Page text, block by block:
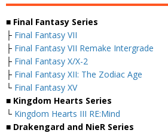
■ Final Fantasy Series
├ Final Fantasy VII
├ Final Fantasy VII Remake Intergrade
├ Final Fantasy X/X-2
├ Final Fantasy XII: The Zodiac Age
└ Final Fantasy XV
■ Kingdom Hearts Series
└ Kingdom Hearts III RE:Mind
■ Drakengard and NieR Series